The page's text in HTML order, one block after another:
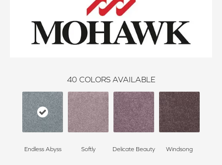
40 COLORS AVAILABLE
Endless Abyss Softly Delicate Beauty Windsong